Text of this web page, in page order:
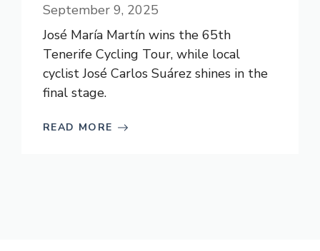
September 9, 2025
José María Martín wins the 65th
Tenerife Cycling Tour, while local
cyclist José Carlos Suárez shines in the
final stage.
READ MORE